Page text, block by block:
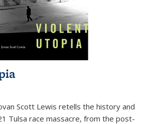
Scott Lewis retells the history and
Tulsa race massacre, from the post-